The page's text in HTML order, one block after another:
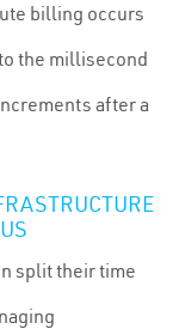
billing occurs
the millisecond
after a
split their time